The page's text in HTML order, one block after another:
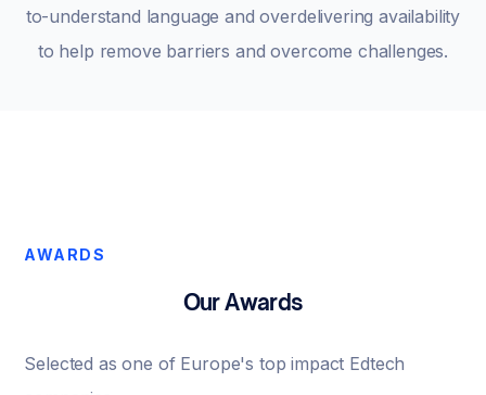
to-understand language and overdelivering availability
to help remove barriers and overcome challenges.
AWARDS
Our Awards
Selected as one of Europe's top impact Edtech